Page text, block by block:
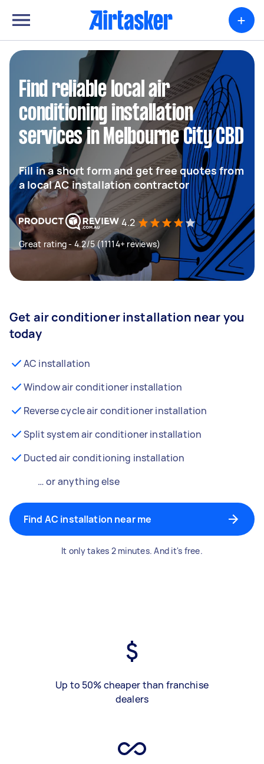
+
Find reliable local air
conditioning installation
services in Melbourne City CBD
Fill in a short form and get free quotes from
a local AC installation contractor
4.2
Great rating - 4.2/5 (11114+ reviews)
Get air conditioner installation near you
today
AC installation
Window air conditioner installation
Reverse cycle air conditioner installation
Split system air conditioner installation
Ducted air conditioning installation
… or anything else
Find AC installation near me
It only takes 2 minutes. And it's free.
Up to 50% cheaper than franchise
dealers